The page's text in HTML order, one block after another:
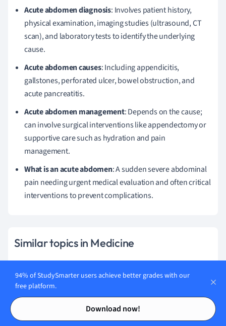
Contents
Contents
Acute abdomen diagnosis: Involves patient history,
physical examination, imaging studies (ultrasound, CT
scan), and laboratory tests to identify the underlying
cause.
Acute abdomen causes: Including appendicitis,
gallstones, perforated ulcer, bowel obstruction, and
acute pancreatitis.
Acute abdomen management: Depends on the cause;
can involve surgical interventions like appendectomy or
supportive care such as hydration and pain
management.
What is an acute abdomen: A sudden severe abdominal
pain needing urgent medical evaluation and often critical
interventions to prevent complications.
Similar topics in Medicine
Genomic Medicine
94% of StudySmarter users achieve better grades with our
free platform.
Download now!